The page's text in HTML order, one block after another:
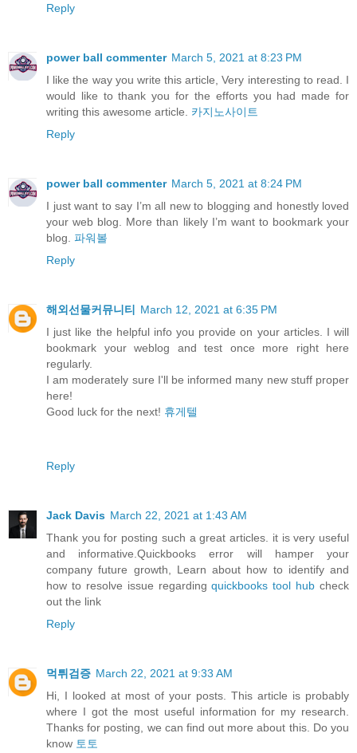
Reply
power ball commenter March 5, 2021 at 8:23 PM
I like the way you write this article, Very interesting to read. I
would like to thank you for the efforts you had made for
writing this awesome article. 카지노사이트
Reply
power ball commenter March 5, 2021 at 8:24 PM
I just want to say I’m all new to blogging and honestly loved
your web blog. More than likely I’m want to bookmark your
blog. 파워볼
Reply
해외선물커뮤니티
March 12, 2021 at 6:35 PM
I just like the helpful info you provide on your articles. I will
bookmark your weblog and test once more right here
regularly.
I am moderately sure I'll be informed many new stuff proper
here!
Good luck for the next! 휴게텔
Reply
Jack Davis March 22, 2021 at 1:43 AM
Thank you for posting such a great articles. it is very useful
and informative.Quickbooks error will hamper your
company future growth, Learn about how to identify and
how to resolve issue regardingquickbooks tool hub check
out the link
Reply
먹튀검증 March 22, 2021 at 9:33 AM
Hi, I looked at most of your posts. This article is probably
where I got the most useful information for my research.
Thanks for posting, we can find out more about this. Do you
know 토토